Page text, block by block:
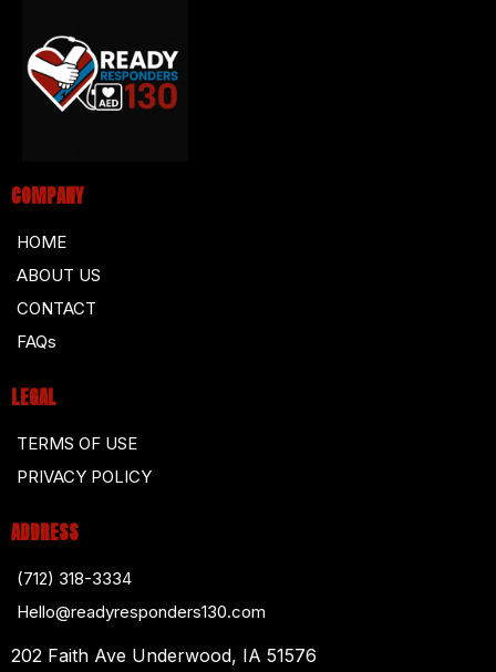
COMPANY
HOME
ABOUT US
CONTACT
FAQs
LEGAL
TERMS OF USE
PRIVACY POLICY
ADDRESS
(712) 318-3334
Hello@readyresponders130.com
202 Faith Ave Underwood, IA 51576